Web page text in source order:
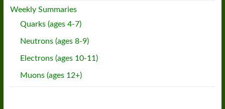
Weekly Summaries
Quarks (ages 4-7)
Neutrons (ages 8-9)
Electrons (ages 10-11)
Muons (ages 12+)